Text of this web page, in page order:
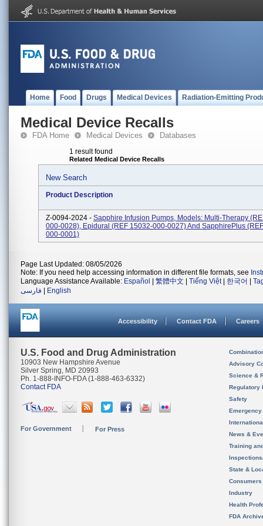
Home Food Drugs Medical Devices Radiation-Emitting
Medical Device Recalls
FDA Home Medical Devices Databases
1 result found
Related Medical Device Recalls
New Search
Product Description
Z-0094-2024 - Sapphire Infusion Pumps, Models: Multi-Therapy
000-0028), Epidural (REF 15032-000-0027) And SapphirePlus
000-0001)
Page Last Updated: 08/05/2026
Note: If you need help accessing information in different file formats, see
Language Assistance Available: Español 繁體中文 Tiếng Việt| 한국어
فارسی
English
Accessibility Contact FDA Careers
U.S. Food and Drug Administration
10903 New Hampshire Avenue
Silver Spring, MD 20993
Ph. 1-888-INFO-FDA (1-888-463-6332)
Contact FDA
For Government For Press
Advisory
Science &
Regulatory
Safety
News &
Training
State &
Consumers
Industry
Health
FDA